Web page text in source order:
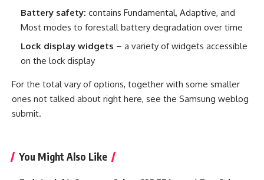
Battery safety: contains Fundamental, Adaptive, and
Most modes to forestall battery degradation over time
Lock display widgets – a variety of widgets accessible
on the lock display
For the total vary of options, together with some smaller
ones not talked about right here, see the Samsung weblog
submit.
You Might Also Like